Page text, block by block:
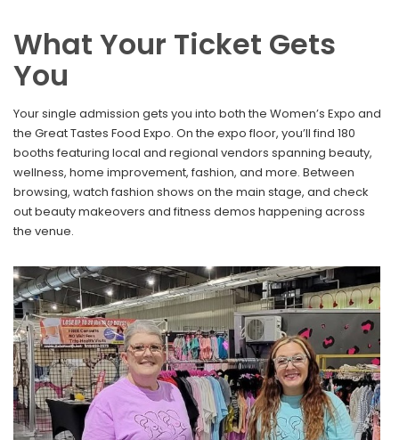
What Your Ticket Gets
You
Your single admission gets you into both the Women’s Expo and
the Great Tastes Food Expo. On the expo floor, you’ll find 180
booths featuring local and regional vendors spanning beauty,
wellness, home improvement, fashion, and more. Between
browsing, watch fashion shows on the main stage, and check
out beauty makeovers and fitness demos happening across
the venue.